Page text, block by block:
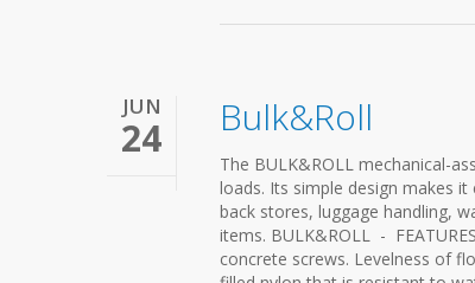
JUN
24 Bulk&Roll
The BULK&ROLL mechanical-
loads. Its simple design makes
back stores, luggage handling,
items. BULK&ROLL -
concrete screws. Levelness of